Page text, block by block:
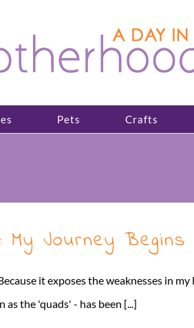
Pets Crafts
My Journey
it exposes the weaknesses in
the 'quads' - has been [...]